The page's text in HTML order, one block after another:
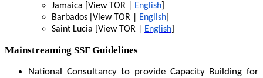
Jamaica [View TOR |
English]
Barbados [View TOR |
English]
Saint Lucia [View TOR |
English]
Mainstreaming SSF Guidelines
National Consultancy to provide Capacity Building for